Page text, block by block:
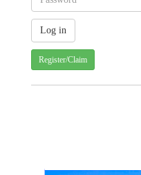
Register/Claim